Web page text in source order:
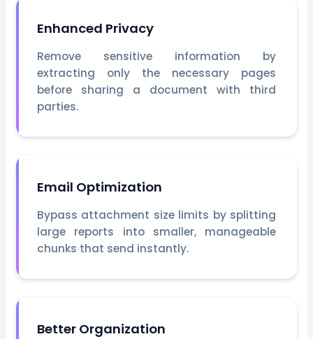
Enhanced Privacy
Remove sensitive information by
extracting only the necessary pages
before sharing a document with third
parties.
Email Optimization
Bypass attachment size limits by splitting
large reports into smaller, manageable
chunks that send instantly.
Better Organization